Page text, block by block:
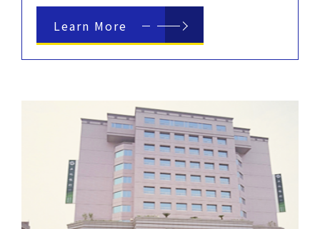
Learn More